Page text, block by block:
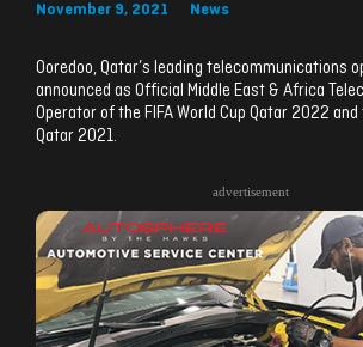
November 9, 2021 News
Ooredoo, Qatar’s leading telecommunications
announced as Official Middle East & Africa
Operator of the FIFA World Cup Qatar 2022 and
Qatar 2021.
advertisement